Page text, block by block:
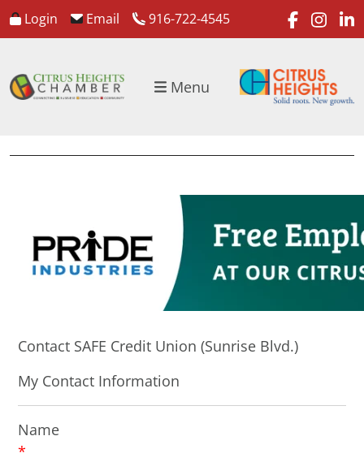
Login Email 916-722-4545
Menu
Contact SAFE Credit Union (Sunrise Blvd.)
My Contact Information
Name
*